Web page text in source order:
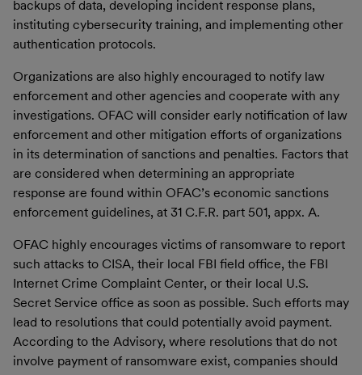
backups of data, developing incident response plans,
instituting cybersecurity training, and implementing other
authentication protocols.
Organizations are also highly encouraged to notify law
enforcement and other agencies and cooperate with any
investigations. OFAC will consider early notification of law
enforcement and other mitigation efforts of organizations
in its determination of sanctions and penalties. Factors that
are considered when determining an appropriate
response are found within OFAC’s economic sanctions
enforcement guidelines, at 31 C.F.R. part 501, appx. A.
OFAC highly encourages victims of ransomware to report
such attacks to CISA, their local FBI field office, the FBI
Internet Crime Complaint Center, or their local U.S.
Secret Service office as soon as possible. Such efforts may
lead to resolutions that could potentially avoid payment.
According to the Advisory, where resolutions that do not
involve payment of ransomware exist, companies should